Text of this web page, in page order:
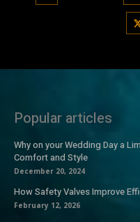
Popular articles
Why on your Wedding Day a
Comfort and Style
December 20, 2024
How Safety Valves Improve
February 12, 2026